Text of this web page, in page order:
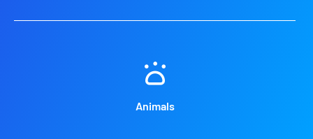
Animals